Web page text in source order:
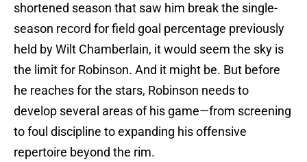
shortened season that saw him break the single-
season record for field goal percentage previously
held by Wilt Chamberlain, it would seem the sky is
the limit for Robinson. And it might be. But before
he reaches for the stars, Robinson needs to
develop several areas of his game—from screening
to foul discipline to expanding his offensive
repertoire beyond the rim.